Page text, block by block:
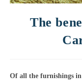
The
Of all the furnishings in